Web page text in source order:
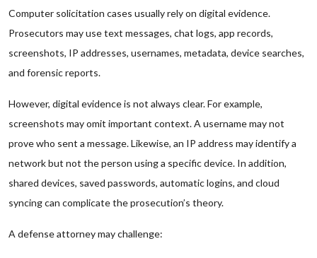
Computer solicitation cases usually rely on digital evidence.
Prosecutors may use text messages, chat logs, app records,
screenshots, IP addresses, usernames, metadata, device searches,
and forensic reports.
However, digital evidence is not always clear. For example,
screenshots may omit important context. A username may not
prove who sent a message. Likewise, an IP address may identify a
network but not the person using a specific device. In addition,
shared devices, saved passwords, automatic logins, and cloud
syncing can complicate the prosecution’s theory.
A defense attorney may challenge: